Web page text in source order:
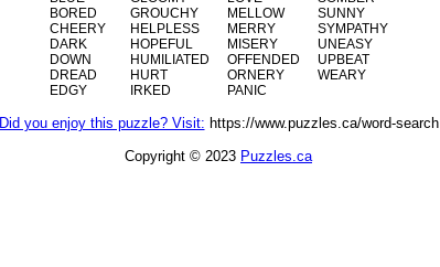
BORED
CHEERY
DARK
DOWN
DREAD
EDGY
GROUCHY
HELPLESS
HOPEFUL
HUMILIATED
HURT
IRKED
MELLOW
MERRY
MISERY
OFFENDED
ORNERY
PANIC
SUNNY
SYMPATHY
UNEASY
UPBEAT
WEARY
Did you enjoy this puzzle? Visit: https://www.puzzles.ca/word-search
Copyright © 2023 Puzzles.ca